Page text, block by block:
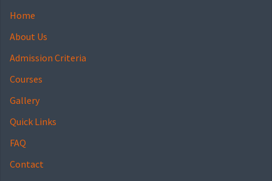
Home
About Us
Admission Criteria
Courses
Gallery
Quick Links
FAQ
Contact